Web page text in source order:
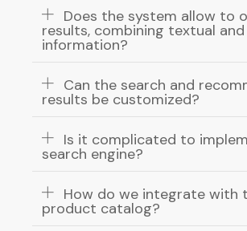
Does the system allow to
results, combining textual and
information?
Can the search and
results be customized?
Is it complicated to
search engine?
How do we integrate with
product catalog?